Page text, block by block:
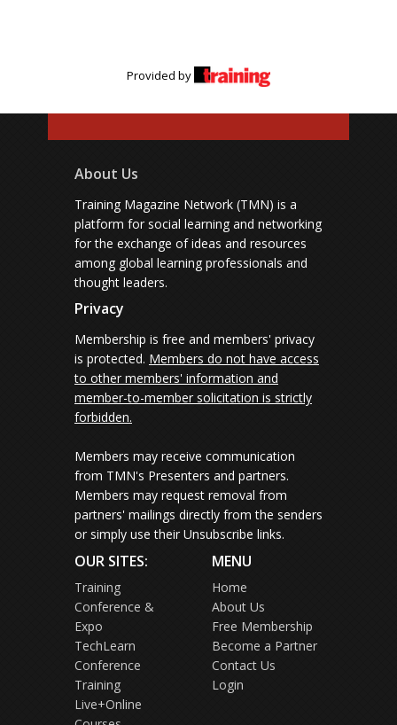
Provided by
About Us
Training Magazine Network (TMN) is a
platform for social learning and networking
for the exchange of ideas and resources
among global learning professionals and
thought leaders.
Privacy
Membership is free and members' privacy
is protected. Members do not have access
to other members' information and
member-to-member solicitation is strictly
forbidden.
Members may receive communication
from TMN's Presenters and partners.
Members may request removal from
partners' mailings directly from the senders
or simply use their Unsubscribe links.
OUR SITES:
Training
Conference &
Expo
TechLearn
Conference
Training
Live+Online
MENU
Home
About Us
Free Membership
Become a Partner
Contact Us
Login